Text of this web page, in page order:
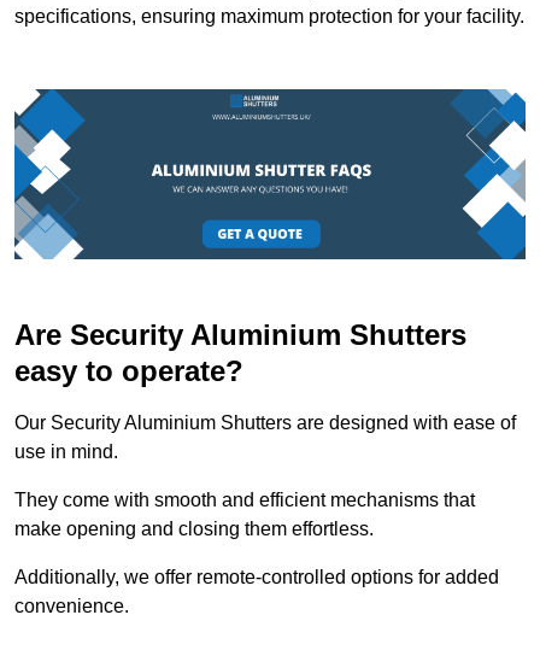
specifications, ensuring maximum protection for your facility.
Are Security Aluminium Shutters
easy to operate?
Our Security Aluminium Shutters are designed with ease of
use in mind.
They come with smooth and efficient mechanisms that
make opening and closing them effortless.
Additionally, we offer remote-controlled options for added
convenience.